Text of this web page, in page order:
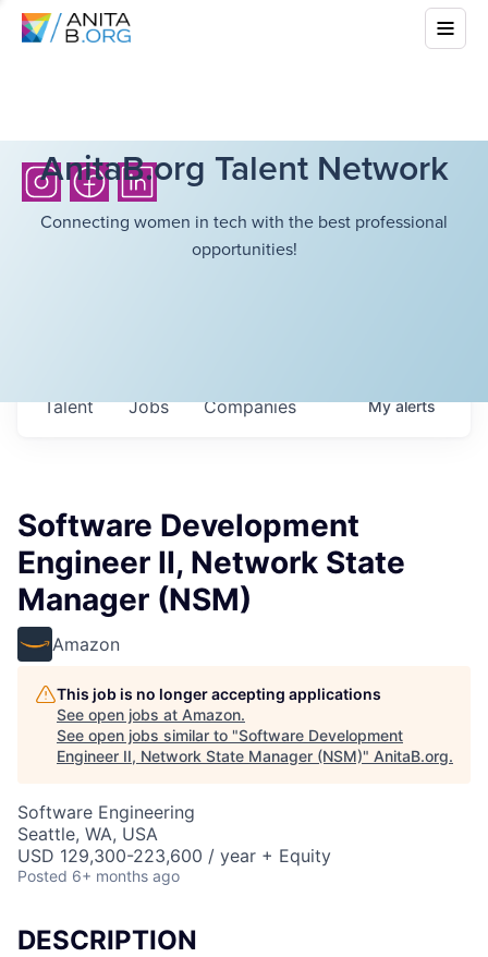
AnitaB.org Talent Network
Connecting women in tech with the best professional
opportunities!
Jobs Companies
Talent Myalerts
Software Development
Engineer II, Network State
Manager (NSM)
Amazon
This job is no longer accepting applications
See open jobs at Amazon.
See open jobs similar to "Software Development
Engineer II, Network State Manager (NSM)" AnitaB.org.
Software Engineering
Seattle, WA, USA
USD 129,300-223,600 / year + Equity
Posted 6+ months ago
DESCRIPTION